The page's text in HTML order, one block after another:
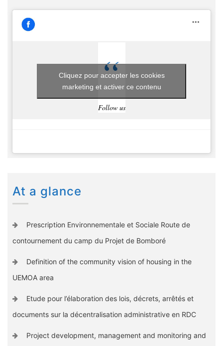
Follow us
Cliquez pour accepter les cookies
marketing et activer ce contenu
At a glance
Prescription Environnementale et Sociale Route de
contournement du camp du Projet de Bomboré
Definition of the community vision of housing in the
UEMOA area
Etude pour l’élaboration des lois, décrets, arrêtés et
documents sur la décentralisation administrative en RDC
Project development, management and monitoring and